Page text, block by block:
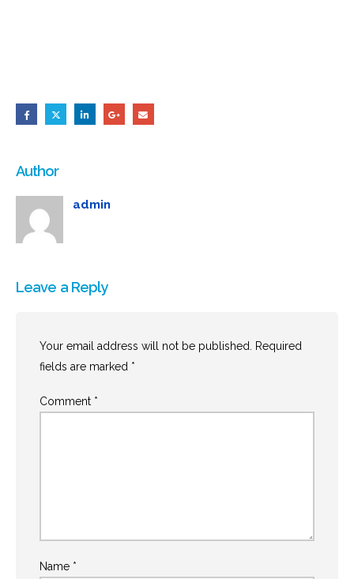
Author
admin
Leave a Reply
Your email address will not be published.
Required
fields are marked *
Comment *
Name *